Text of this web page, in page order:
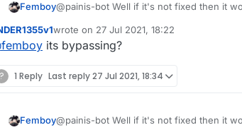
Femboy@painis-bot Well if it's not fixed then it
wrote on 27 Jul 2021, 18:22
last edited by
femboy its bypassing?
? 1 Reply Last reply27 Jul 2021, 18:34
Femboy@painis-bot Well if it's not fixed then it